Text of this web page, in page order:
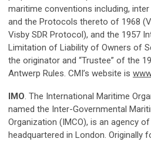
maritime conventions including, inter
and the Protocols thereto of 1968
Visby SDR Protocol), and the 1957
Limitation of Liability of Owners of
the originator and “Trustee” of the
Antwerp Rules. CMI’s website is
IMO. The International Maritime
named the Inter-Governmental
Organization (IMCO), is an agency
headquartered in London. Originally